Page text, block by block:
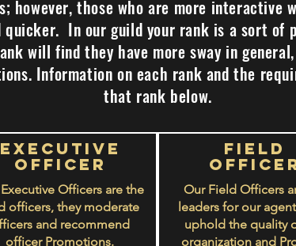
however, those who are more
quicker. In our guild your rank is a sort of
will find they have more sway in
Information on each rank and the
that rank below.
Executive
Officer
Officers are the
officers, they moderate
and recommend
officer Promotions.
Field
Our Field Officers
leaders for our
uphold the quality
organization and